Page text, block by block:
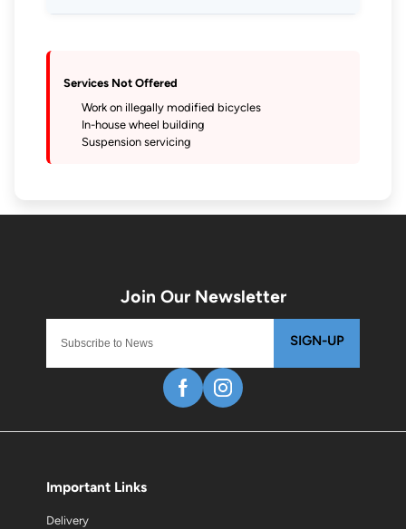
Services Not Offered
Work on illegally modified bicycles
In-house wheel building
Suspension servicing
SIGN-UP
Important Links
Delivery